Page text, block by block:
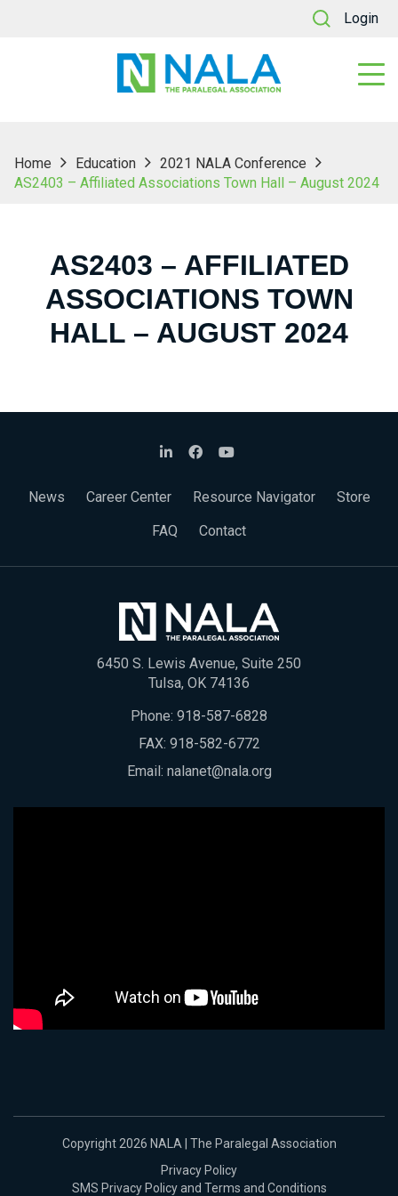
Login
Home Education
2021 NALA Conference
AS2403 – Affiliated Associations Town Hall – August 2024
AS2403 – AFFILIATED
ASSOCIATIONS TOWN
HALL – AUGUST 2024
News Career Center Resource Navigator
Store
FAQ
Contact
6450 S. Lewis Avenue, Suite 250
Tulsa, OK 74136
Phone: 918-587-6828
FAX: 918-582-6772
Email: nalanet@nala.org
Copyright 2026 NALA | The Paralegal Association
Privacy Policy
SMS Privacy Policy and Terms and Conditions